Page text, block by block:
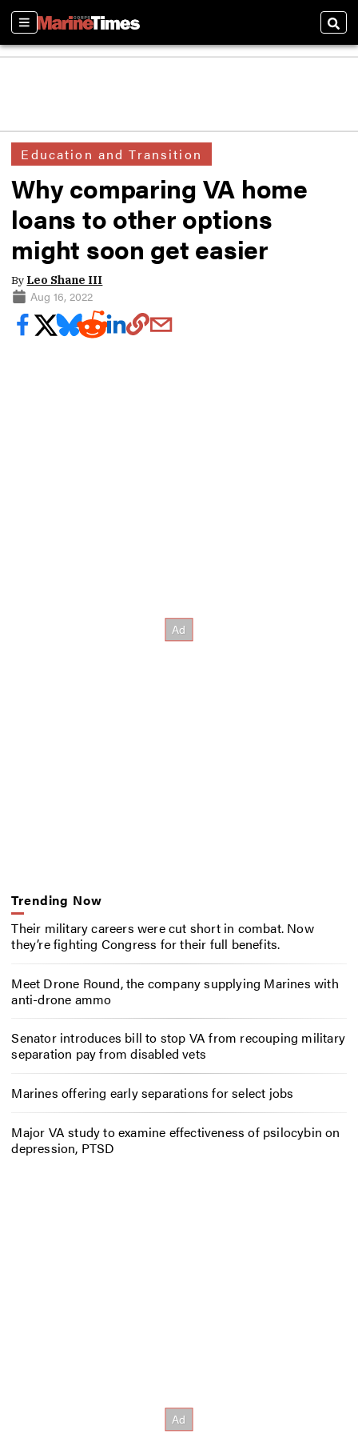
Sections
Education and Transition
Why comparing VA home
loans to other options
might soon get easier
By Leo Shane III
Aug 16, 2022
Trending Now
Their military careers were cut short in combat. Now
they’re fighting Congress for their full benefits.
Meet Drone Round, the company supplying Marines with
anti-drone ammo
Senator introduces bill to stop VA from recouping military
separation pay from disabled vets
Marines offering early separations for select jobs
Major VA study to examine effectiveness of psilocybin on
depression, PTSD